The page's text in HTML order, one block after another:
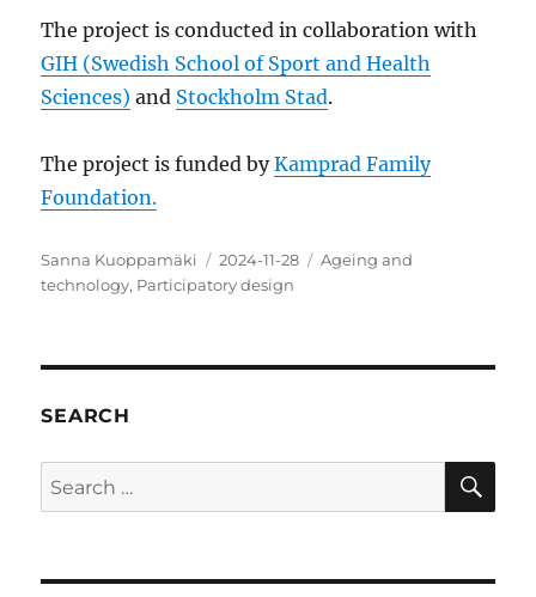
The project is conducted in collaboration with
GIH (Swedish School of Sport and Health
Sciences) and Stockholm Stad.
The project is funded byKamprad Family
Foundation.
Author
Sanna Kuoppamäki
Posted
on
2024-11-28 Categories
Ageing and
technology, Participatory design
SEARCH
Search
for: